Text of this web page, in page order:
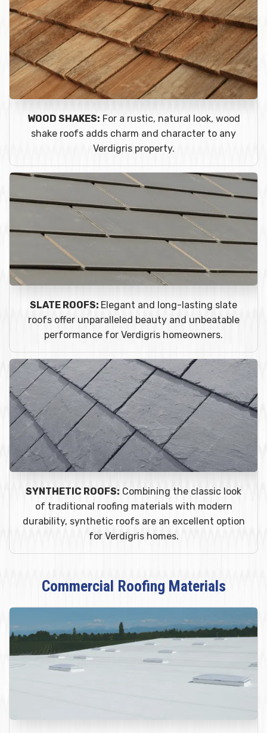
WOOD SHAKES: For a rustic, natural look, wood
shake roofs adds charm and character to any
Verdigris property.
SLATE ROOFS: Elegant and long-lasting slate
roofs offer unparalleled beauty and unbeatable
performance for Verdigris homeowners.
SYNTHETIC ROOFS: Combining the classic look
of traditional roofing materials with modern
durability, synthetic roofs are an excellent option
for Verdigris homes.
Commercial Roofing Materials